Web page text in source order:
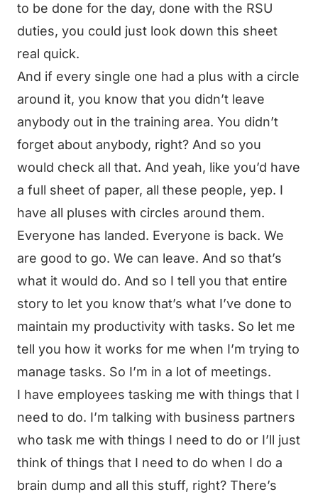
to be done for the day, done with the RSU
duties, you could just look down this sheet
real quick.
And if every single one had a plus with a circle
around it, you know that you didn’t leave
anybody out in the training area. You didn’t
forget about anybody, right? And so you
would check all that. And yeah, like you’d have
a full sheet of paper, all these people, yep. I
have all pluses with circles around them.
Everyone has landed. Everyone is back. We
are good to go. We can leave. And so that’s
what it would do. And so I tell you that entire
story to let you know that’s what I’ve done to
maintain my productivity with tasks. So let me
tell you how it works for me when I’m trying to
manage tasks. So I’m in a lot of meetings.
I have employees tasking me with things that I
need to do. I’m talking with business partners
who task me with things I need to do or I’ll just
think of things that I need to do when I do a
brain dump and all this stuff, right? There’s